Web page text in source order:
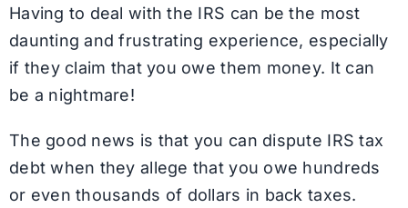
Having to deal with the IRS can be the most
daunting and frustrating experience, especially
if they claim that you owe them money. It can
be a nightmare!
The good news is that you can dispute IRS tax
debt when they allege that you owe hundreds
or even thousands of dollars in back taxes.